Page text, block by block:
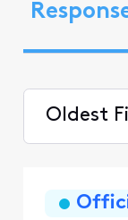
Oldest
First